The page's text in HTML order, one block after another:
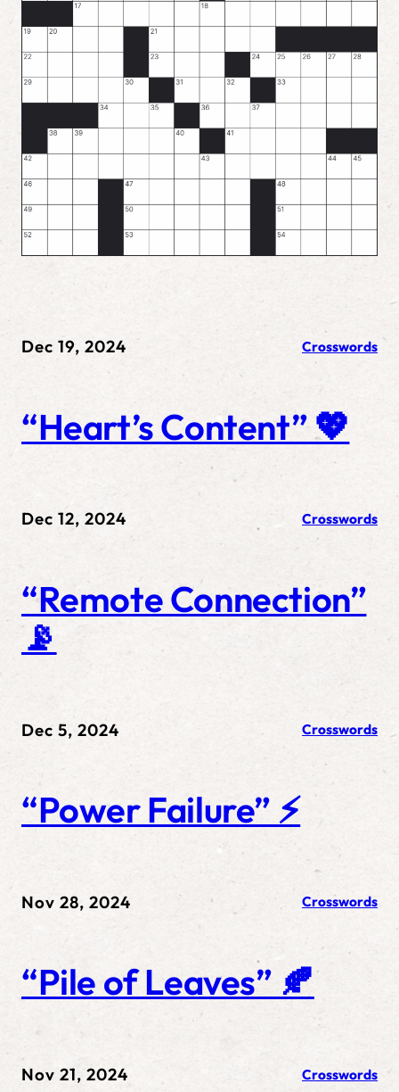
Dec 19, 2024 Crosswords
“Heart’s Content” 💖
Dec 12, 2024 Crosswords
“Remote Connection”
📡
Dec 5, 2024 Crosswords
“Power Failure” ⚡
Nov 28, 2024 Crosswords
“Pile of Leaves” 🍂
Nov 21, 2024 Crosswords